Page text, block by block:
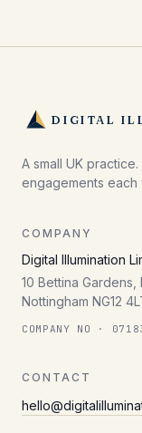
DIGITAL
A small UK
engagements each
COMPANY
Digital Illumination
10 Bettina Gardens,
Nottingham NG12
COMPANY NO ·
CONTACT